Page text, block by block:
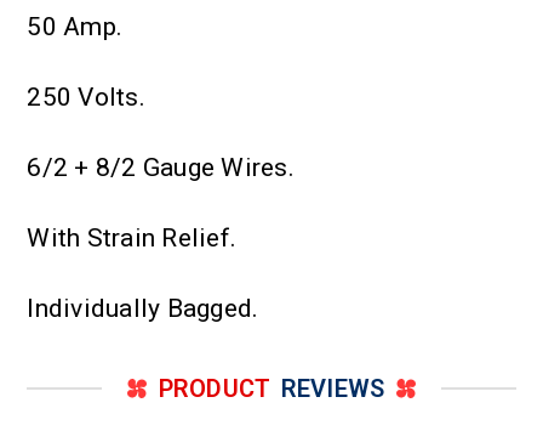
50 Amp.
250 Volts.
6/2 + 8/2 Gauge Wires.
With Strain Relief.
Individually Bagged.
PRODUCT REVIEWS